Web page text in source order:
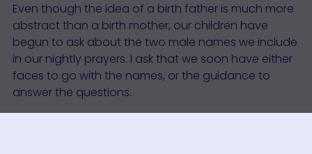
Even though the idea of a birth father is much more
abstract than a birth mother, our children have
begun to ask about the two male names we include
in our nightly prayers. I ask that we soon have either
faces to go with the names, or the guidance to
answer the questions.